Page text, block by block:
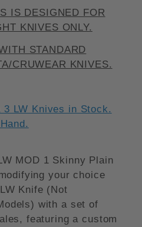
IS DESIGNED FOR
KNIVES ONLY.
STANDARD
CRUWEAR KNIVES.
3 LW Knives in Stock.
MOD 1 Skinny Plain
your choice
Knife (Not
with a set of
featuring a custom